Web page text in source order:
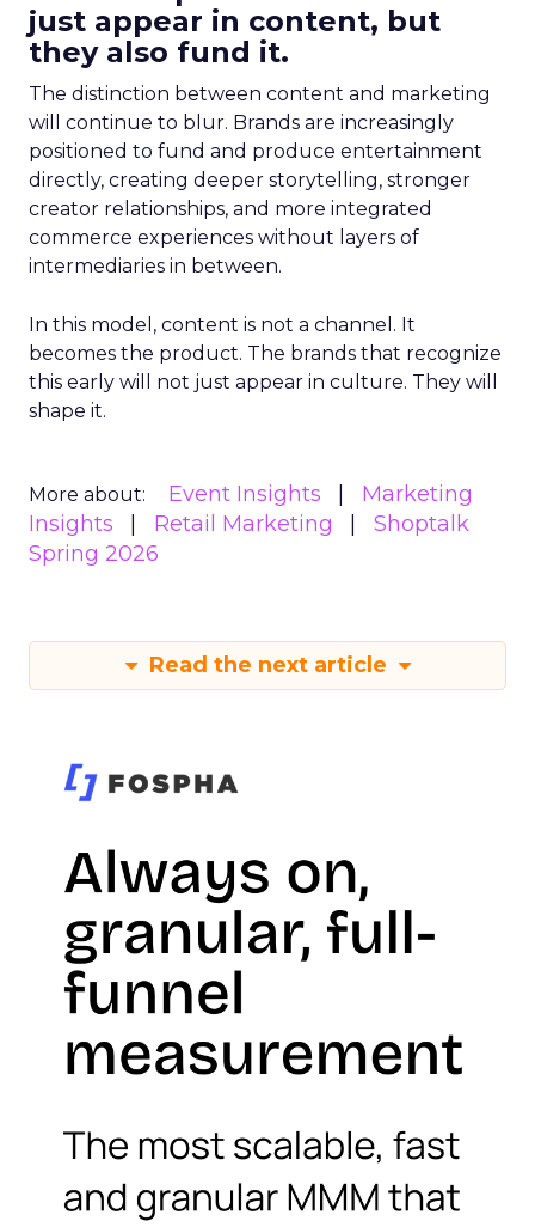
just appear in content, but
they also fund it.
The distinction between content and marketing
will continue to blur. Brands are increasingly
positioned to fund and produce entertainment
directly, creating deeper storytelling, stronger
creator relationships, and more integrated
commerce experiences without layers of
intermediaries in between.
In this model, content is not a channel. It
becomes the product. The brands that recognize
this early will not just appear in culture. They will
shape it.
More about: Event Insights
Marketing
Insights
Retail Marketing
Shoptalk
Spring 2026
Read the next article